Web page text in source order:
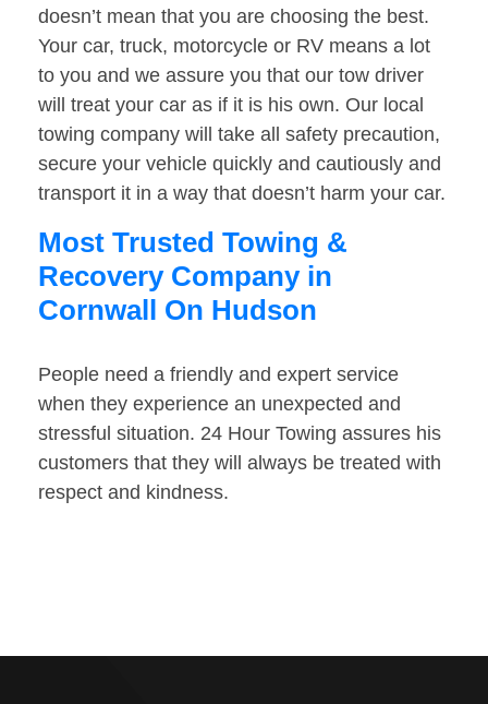
doesn’t mean that you are choosing the best.
Your car, truck, motorcycle or RV means a lot
to you and we assure you that our tow driver
will treat your car as if it is his own. Our local
towing company will take all safety precaution,
secure your vehicle quickly and cautiously and
transport it in a way that doesn’t harm your car.
Most Trusted Towing &
Recovery Company in
Cornwall On Hudson
People need a friendly and expert service
when they experience an unexpected and
stressful situation. 24 Hour Towing assures his
customers that they will always be treated with
respect and kindness.